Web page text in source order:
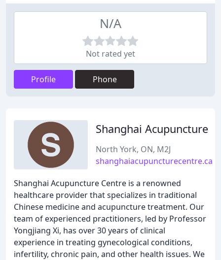
N/A
Not rated yet
Profile Phone
Shanghai Acupuncture
North York, ON, M2J
shanghaiacupuncturecentre.ca
Shanghai Acupuncture Centre is a renowned
healthcare provider that specializes in traditional
Chinese medicine and acupuncture treatment. Our
team of experienced practitioners, led by Professor
Yongjiang Xi, has over 30 years of clinical
experience in treating gynecological conditions,
infertility, chronic pain, and other health issues. We